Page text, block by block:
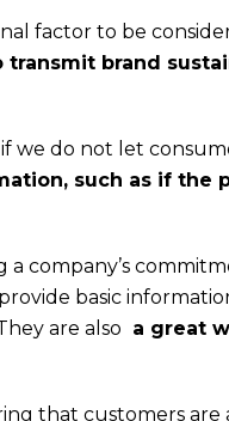
factor to be
brand
we do not let
such as if
a company’s
basic
are also a great
that customers